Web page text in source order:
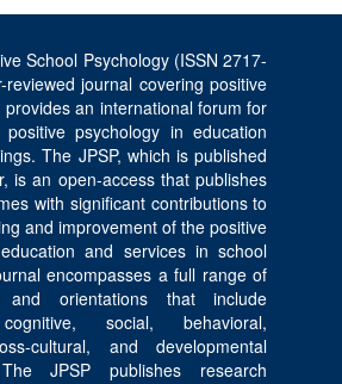
School Psychology (ISSN 2717-
journal covering positive
provides an international forum for
psychology in education
The JPSP, which is published
is an open-access that publishes
with significant contributions to
and improvement of the positive
and services in school
encompasses a full range of
and orientations that include
social, behavioral,
cultural, and developmental
JPSP publishes research